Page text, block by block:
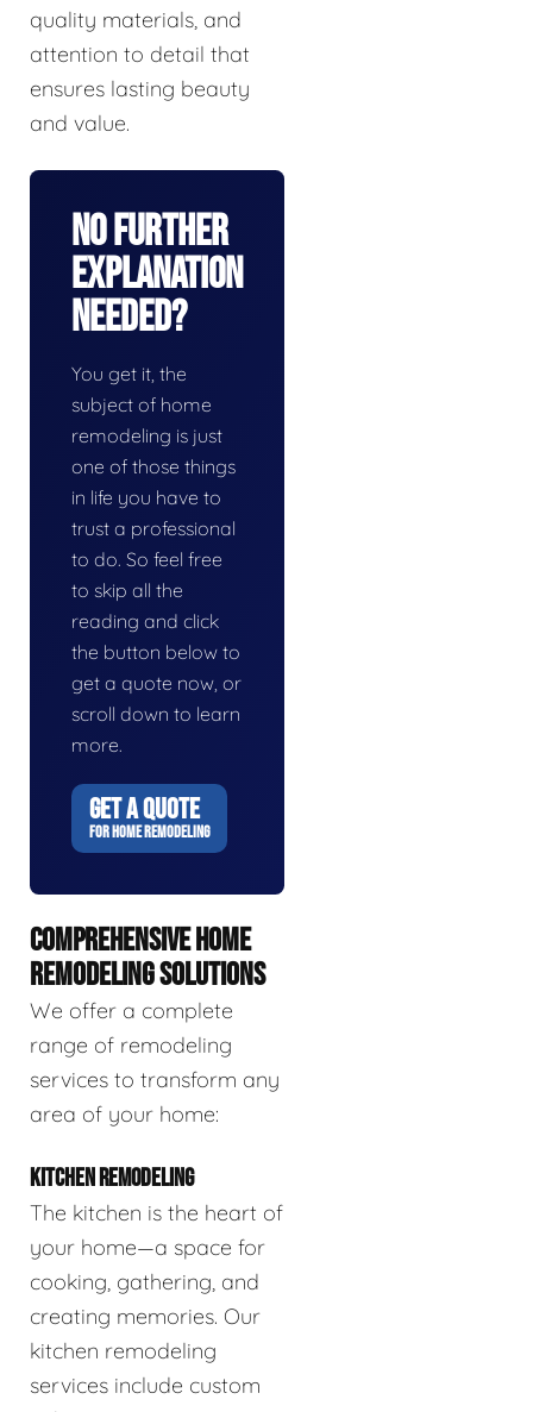
quality materials, and
attention to detail that
ensures lasting beauty
and value.
No Further
Explanation
Needed?
You get it, the
subject of home
remodeling is just
one of those things
in life you have to
trust a professional
to do. So feel free
to skip all the
reading and click
the button below to
get a quote now, or
scroll down to learn
more.
GET A QUOTE
FOR HOME REMODELING
COMPREHENSIVE HOME
REMODELING SOLUTIONS
We offer a complete
range of remodeling
services to transform any
area of your home:
KITCHEN REMODELING
The kitchen is the heart of
your home—a space for
cooking, gathering, and
creating memories. Our
kitchen remodeling
services include custom